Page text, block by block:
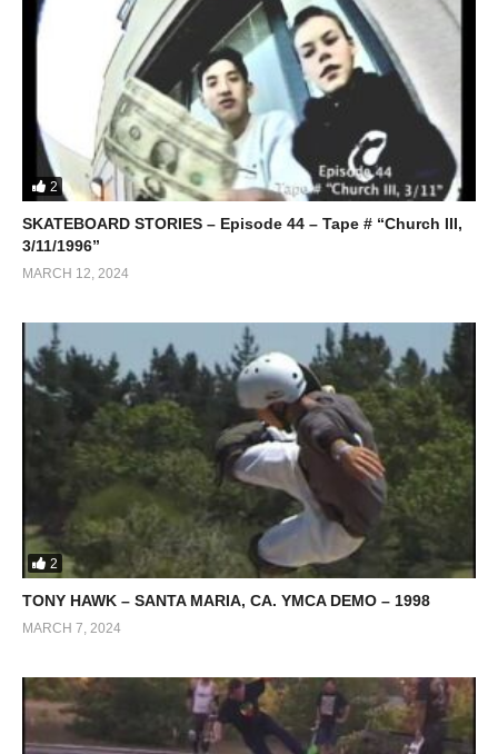
2
SKATEBOARD STORIES – Episode 44 – Tape # “Church III,
3/11/1996”
MARCH 12, 2024
2
TONY HAWK – SANTA MARIA, CA. YMCA DEMO – 1998
MARCH 7, 2024